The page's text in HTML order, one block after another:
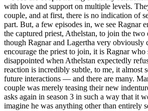
with love and support on multiple levels.
couple, and at first, there is no indication of
part. But, a few episodes in, we see Ragnar
the captured priest, Athelstan, to join the
though Ragnar and Lagertha very obviously
encourage the priest to join, it is Ragnar who
disappointed when Athelstan expectedly
reaction is incredibly subtle, to me, it almost
future interactions — and there are many.
couple was merely teasing their new
asks again in season 3 in such a way that it
imagine he was anything other than entirely